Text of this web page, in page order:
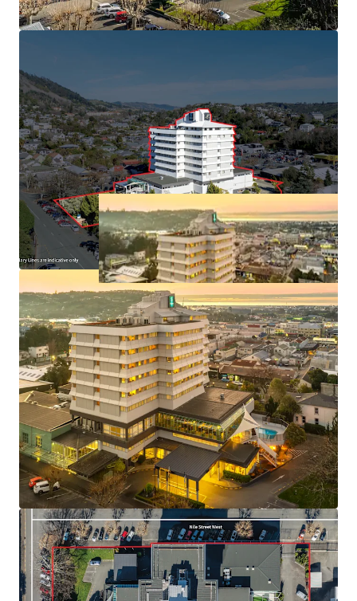
Whakatū" 30-year urban revitalisation plan
• Approximately 6,000 sqm of freehold land (subject to